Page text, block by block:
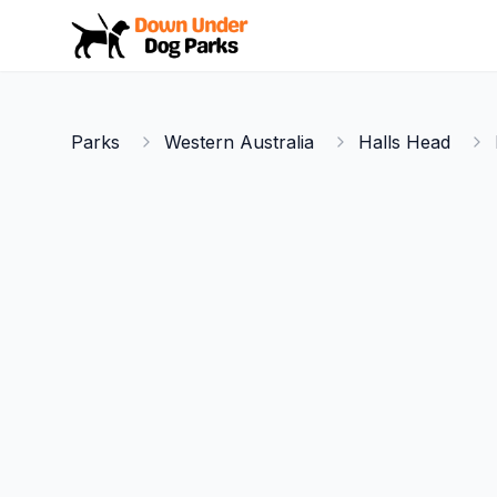
Down Under Dog Parks
Parks Western Australia Halls Head